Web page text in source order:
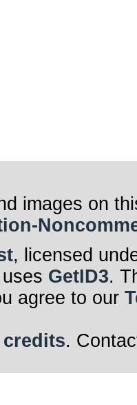
images on
, licensed
GetID3.
agree to our
.